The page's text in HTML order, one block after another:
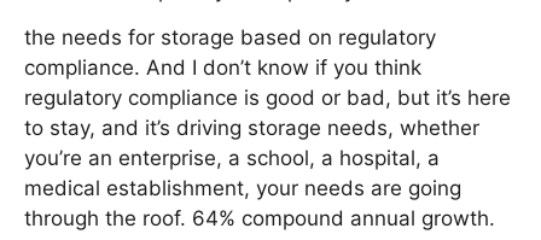
the needs for storage based on regulatory
compliance. And I don’t know if you think
regulatory compliance is good or bad, but it’s here
to stay, and it’s driving storage needs, whether
you’re an enterprise, a school, a hospital, a
medical establishment, your needs are going
through the roof. 64% compound annual growth.